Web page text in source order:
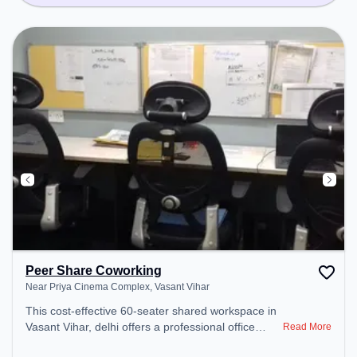
Peer Share Coworking
Near Priya Cinema Complex, Vasant Vihar
This cost-effective 60-seater shared workspace in
Vasant Vihar, delhi offers a professional office
Read More